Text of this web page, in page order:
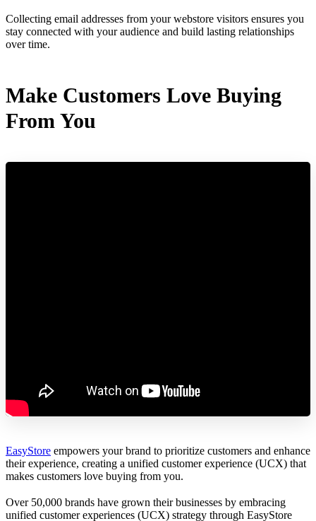
Collecting email addresses from your webstore visitors ensures you
stay connected with your audience and build lasting relationships
over time.
Make Customers Love Buying
From You
EasyStore empowers your brand to prioritize customers and enhance
their experience, creating a unified customer experience (UCX) that
makes customers love buying from you.
Over 50,000 brands have grown their businesses by embracing
unified customer experiences (UCX) strategy through EasyStore